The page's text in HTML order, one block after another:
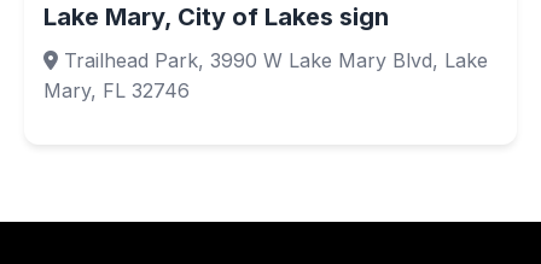
Lake Mary, City of Lakes sign
Trailhead Park, 3990 W Lake Mary Blvd, Lake
Mary, FL 32746